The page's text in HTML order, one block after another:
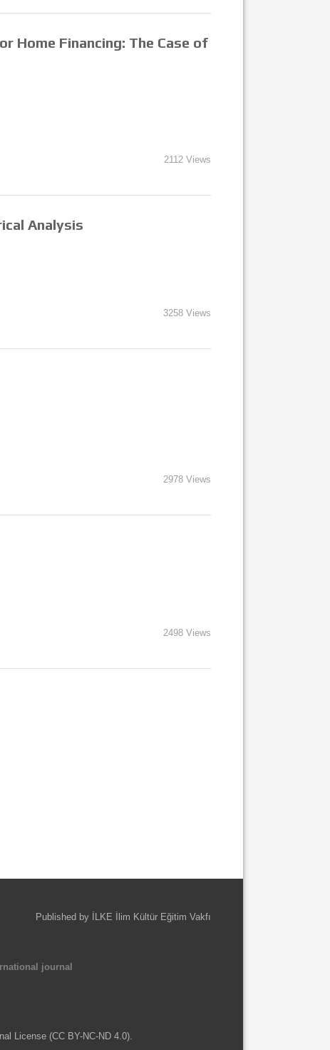
Home Financing: The Case of
2112 Views
Analysis
3258 Views
2978 Views
2498 Views
Published by İLKE İlim Kültür Eğitim Vakfı
journal
License (CC BY-NC-ND 4.0).